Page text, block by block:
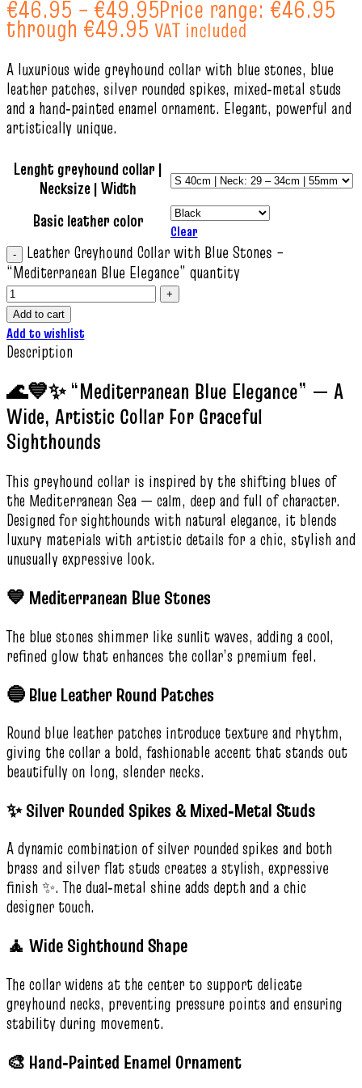
€46.95 – €49.95Price range: €46.95
through €49.95 VAT included
A luxurious wide greyhound collar with blue stones, blue
leather patches, silver rounded spikes, mixed‑metal studs
and a hand‑painted enamel ornament. Elegant, powerful and
artistically unique.
Lenght greyhound collar |
Necksize | Width
Basic leather color
Clear
Leather Greyhound Collar with Blue Stones –
“Mediterranean Blue Elegance” quantity
Add to cart
Add to wishlist
Description
🌊💙✨ “Mediterranean Blue Elegance” — A
Wide, Artistic Collar For Graceful
Sighthounds
This greyhound collar is inspired by the shifting blues of
the Mediterranean Sea — calm, deep and full of character.
Designed for sighthounds with natural elegance, it blends
luxury materials with artistic details for a chic, stylish and
unusually expressive look.
💙 Mediterranean Blue Stones
The blue stones shimmer like sunlit waves, adding a cool,
refined glow that enhances the collar’s premium feel.
🔵 Blue Leather Round Patches
Round blue leather patches introduce texture and rhythm,
giving the collar a bold, fashionable accent that stands out
beautifully on long, slender necks.
✨ Silver Rounded Spikes & Mixed‑Metal Studs
A dynamic combination of silver rounded spikes and both
brass and silver flat studs creates a stylish, expressive
finish ✨. The dual‑metal shine adds depth and a chic
designer touch.
🧘 Wide Sighthound Shape
The collar widens at the center to support delicate
greyhound necks, preventing pressure points and ensuring
stability during movement.
🎨 Hand‑Painted Enamel Ornament